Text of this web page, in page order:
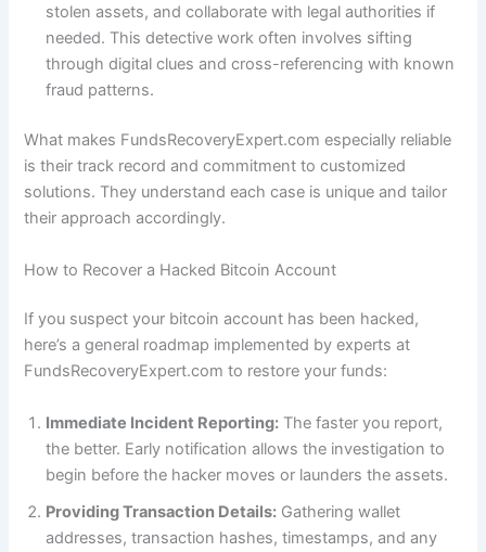
stolen assets, and collaborate with legal authorities if
needed. This detective work often involves sifting
through digital clues and cross-referencing with known
fraud patterns.
What makes FundsRecoveryExpert.com especially reliable
is their track record and commitment to customized
solutions. They understand each case is unique and tailor
their approach accordingly.
How to Recover a Hacked Bitcoin Account
If you suspect your bitcoin account has been hacked,
here’s a general roadmap implemented by experts at
FundsRecoveryExpert.com to restore your funds:
Immediate Incident Reporting: The faster you report,
the better. Early notification allows the investigation to
begin before the hacker moves or launders the assets.
Providing Transaction Details: Gathering wallet
addresses, transaction hashes, timestamps, and any